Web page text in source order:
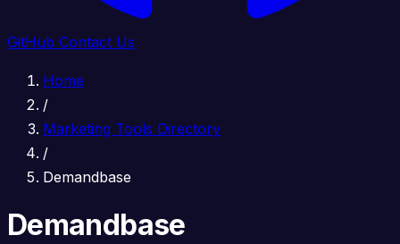
GitHub Contact Us
Home
/
Marketing Tools Directory
/
Demandbase
Demandbase